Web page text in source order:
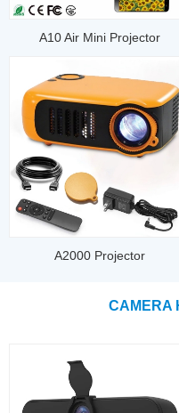
A10 Air Mini Projector
A2000 Projector
CAMERA